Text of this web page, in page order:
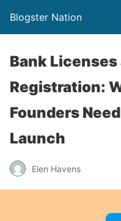
Blogster Nation
Bank Licenses
Registration:
Founders
Launch
Elen Havens